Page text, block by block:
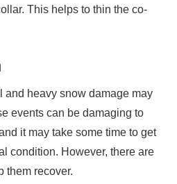
This helps to thin the co-
and heavy snow damage may
events can be damaging to
it may take some time to get
condition. However, there are
them recover.